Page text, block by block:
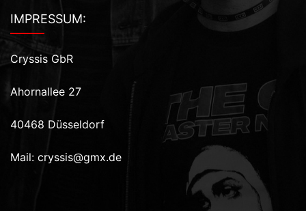
IMPRESSUM:
Cryssis GbR
Ahornallee 27
40468 Düsseldorf
Mail: cryssis@gmx.de